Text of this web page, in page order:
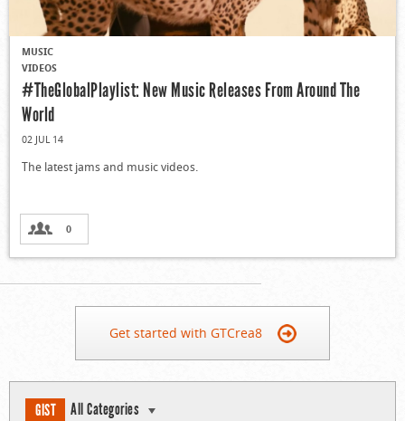
MUSIC
VIDEOS
#TheGlobalPlaylist: New Music Releases From Around The
World
02 JUL 14
The latest jams and music videos.
0
Get started with GTCrea8
GIST All Categories